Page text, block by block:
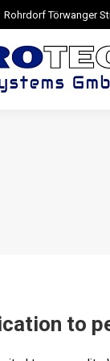
Rohrdorf Törwanger
to